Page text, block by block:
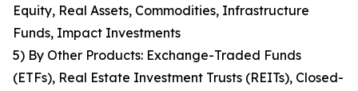
Equity, Real Assets, Commodities, Infrastructure
Funds, Impact Investments
5) By Other Products: Exchange-Traded Funds
(ETFs), Real Estate Investment Trusts (REITs), Closed-